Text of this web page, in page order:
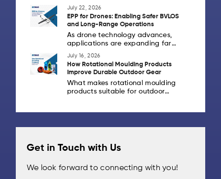
as countries invest in cleaner
power generation and strong
coastal infrastructure. Alongside
offshore wind farms, marine
industries [...]
EPP for Drones: Enabling Safer BVLOS
and Long-Range Operations
July 22, 2026
As drone technology advances,
applications are expanding far
beyond aerial photography. Across
Europe and the United States,
drones are increasingly being
deployed for logistics,
infrastructure inspection,
agriculture, [...]
How Rotational Moulding Products
Improve Durable Outdoor Gear
July 16, 2026
What makes rotational moulding
products suitable for outdoor
Get in Touch with Us
We look forward to connecting with you!